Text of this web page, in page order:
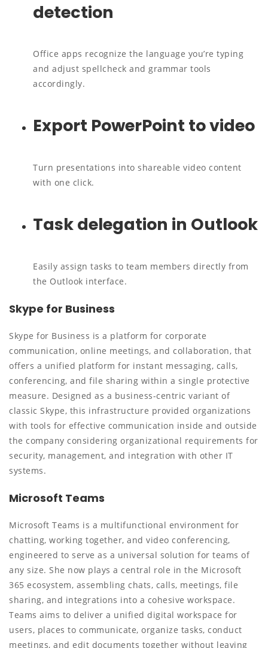
detection
Office apps recognize the language you’re typing
and adjust spellcheck and grammar tools
accordingly.
Export PowerPoint to video
Turn presentations into shareable video content
with one click.
Task delegation in Outlook
Easily assign tasks to team members directly from
the Outlook interface.
Skype for Business
Skype for Business is a platform for corporate
communication, online meetings, and collaboration, that
offers a unified platform for instant messaging, calls,
conferencing, and file sharing within a single protective
measure. Designed as a business-centric variant of
classic Skype, this infrastructure provided organizations
with tools for effective communication inside and outside
the company considering organizational requirements for
security, management, and integration with other IT
systems.
Microsoft Teams
Microsoft Teams is a multifunctional environment for
chatting, working together, and video conferencing,
engineered to serve as a universal solution for teams of
any size. She now plays a central role in the Microsoft
365 ecosystem, assembling chats, calls, meetings, file
sharing, and integrations into a cohesive workspace.
Teams aims to deliver a unified digital workspace for
users, places to communicate, organize tasks, conduct
meetings, and edit documents together without leaving